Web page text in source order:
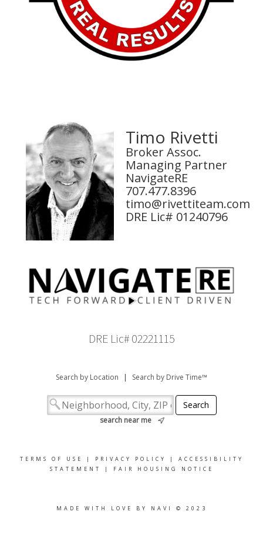
Timo Rivetti
Broker Assoc.
Managing Partner
NavigateRE
707.477.8396
timo@rivettiteam.com
DRE Lic# 01240796
DRE Lic# 02221115
Search by Location | Search by Drive Time™
search near me
TERMS OF USE | PRIVACY POLICY | ACCESSIBILITY
STATEMENT
| FAIR HOUSING NOTICE
MADE WITH LOVE BY NAVI © 2023